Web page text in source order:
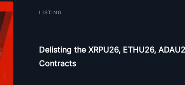
LISTING
Delisting the XRPU26, ETHU26,
Contracts